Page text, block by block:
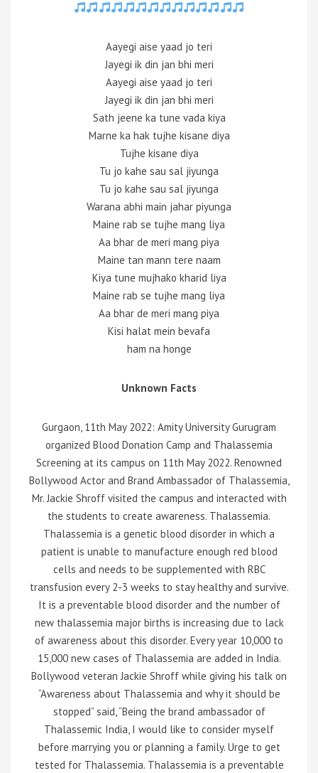
Aayegi aise yaad jo teri
Jayegi ik din jan bhi meri
Aayegi aise yaad jo teri
Jayegi ik din jan bhi meri
Sath jeene ka tune vada kiya
Marne ka hak tujhe kisane diya
Tujhe kisane diya
Tu jo kahe sau sal jiyunga
Tu jo kahe sau sal jiyunga
Warana abhi main jahar piyunga
Maine rab se tujhe mang liya
Aa bhar de meri mang piya
Maine tan mann tere naam
Kiya tune mujhako kharid liya
Maine rab se tujhe mang liya
Aa bhar de meri mang piya
Kisi halat mein bevafa
ham na honge
Unknown Facts
Gurgaon, 11th May 2022: Amity University Gurugram
organized Blood Donation Camp and Thalassemia
Screening at its campus on 11th May 2022. Renowned
Bollywood Actor and Brand Ambassador of Thalassemia,
Mr. Jackie Shroff visited the campus and interacted with
the students to create awareness. Thalassemia.
Thalassemia is a genetic blood disorder in which a
patient is unable to manufacture enough red blood
cells and needs to be supplemented with RBC
transfusion every 2-3 weeks to stay healthy and survive.
It is a preventable blood disorder and the number of
new thalassemia major births is increasing due to lack
of awareness about this disorder. Every year 10,000 to
15,000 new cases of Thalassemia are added in India.
Bollywood veteran Jackie Shroff while giving his talk on
“Awareness about Thalassemia and why it should be
stopped” said, “Being the brand ambassador of
Thalassemic India, I would like to consider myself
before marrying you or planning a family. Urge to get
tested for Thalassemia. Thalassemia is a preventable